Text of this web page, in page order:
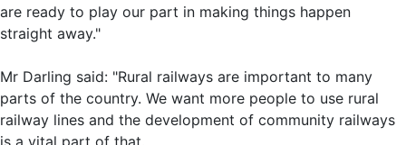
are ready to play our part in making things happen
straight away."
Mr Darling said: "Rural railways are important to many
parts of the country. We want more people to use rural
railway lines and the development of community railways
is a vital part of that.